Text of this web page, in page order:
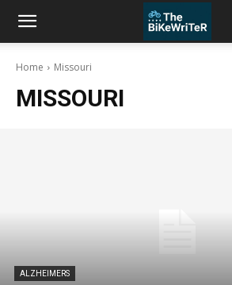
Home Missouri
MISSOURI
ALZHEIMERS